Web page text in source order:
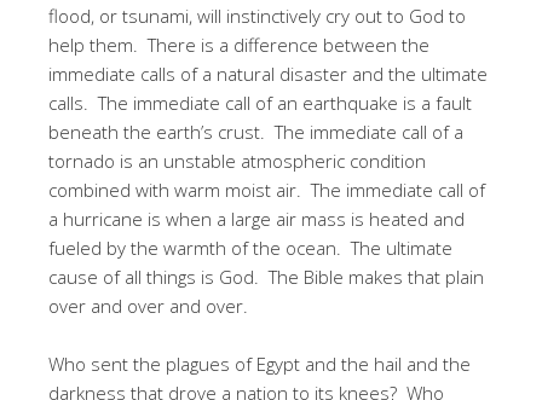
flood, or tsunami, will instinctively cry out to God to
help them. There is a difference between the
immediate calls of a natural disaster and the ultimate
calls. The immediate call of an earthquake is a fault
beneath the earth’s crust. The immediate call of a
tornado is an unstable atmospheric condition
combined with warm moist air. The immediate call of
a hurricane is when a large air mass is heated and
fueled by the warmth of the ocean. The ultimate
cause of all things is God. The Bible makes that plain
over and over and over.
Who sent the plagues of Egypt and the hail and the
darkness that drove a nation to its knees? Who